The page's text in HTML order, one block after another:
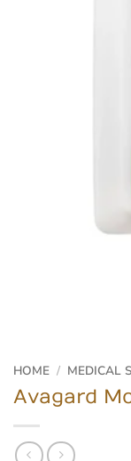
HOME / MEDICAL
Avagard